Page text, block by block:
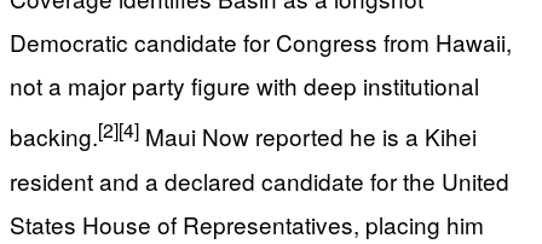
Democratic candidate for Congress from Hawaii,
not a major party figure with deep institutional
backing.[2][4] Maui Now reported he is a Kihei
resident and a declared candidate for the United
States House of Representatives, placing him